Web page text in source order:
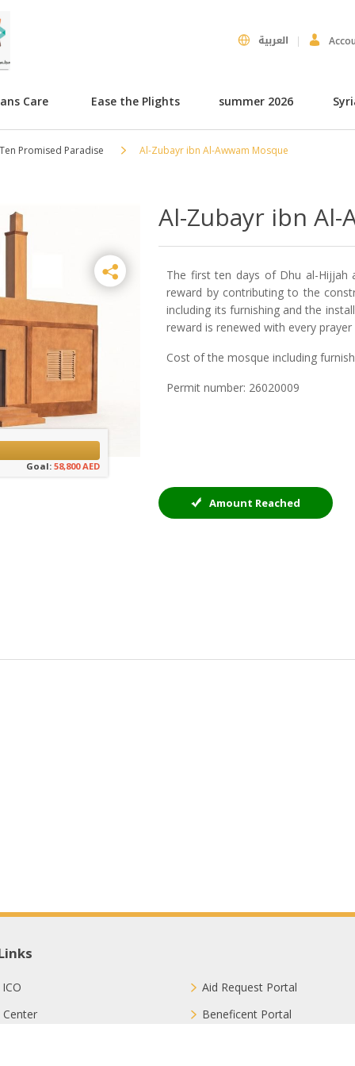
العربية
Care Ease the Plights summer 2026
Promised Paradise Al-Zubayr ibn Al-Awwam Mosque
Goal:58,800 AED
Al-Zubayr ibn Al-
The first ten days of Dhu al-Hijjah
reward by contributing to the
including its furnishing and the
reward is renewed with every
Cost of the mosque including
Permit number: 26020009
Amount Reached
Aid Request Portal
Beneficent Portal